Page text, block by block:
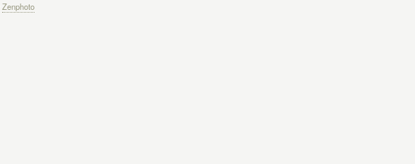
Zenphoto